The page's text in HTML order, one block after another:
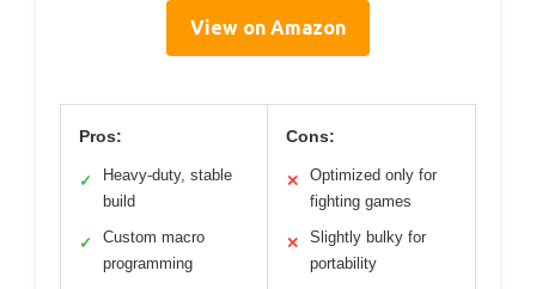
View on Amazon
Pros:
✓
Heavy-duty, stable
build
✓
Custom macro
programming
Cons:
✕
Optimized only for
fighting games
✕
Slightly bulky for
portability